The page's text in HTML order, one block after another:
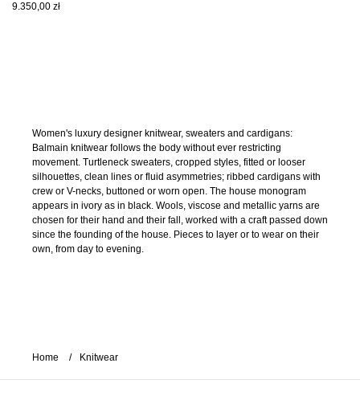
9.350,00 zł
Women's luxury designer knitwear, sweaters and cardigans:
Balmain knitwear follows the body without ever restricting
movement. Turtleneck sweaters, cropped styles, fitted or looser
silhouettes, clean lines or fluid asymmetries; ribbed cardigans with
crew or V-necks, buttoned or worn open. The house monogram
appears in ivory as in black. Wools, viscose and metallic yarns are
chosen for their hand and their fall, worked with a craft passed down
since the founding of the house. Pieces to layer or to wear on their
own, from day to evening.
Home Knitwear